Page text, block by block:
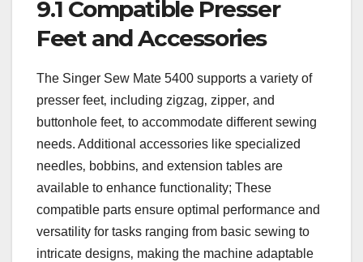
9.1 Compatible Presser
Feet and Accessories
The Singer Sew Mate 5400 supports a variety of
presser feet‚ including zigzag‚ zipper‚ and
buttonhole feet‚ to accommodate different sewing
needs. Additional accessories like specialized
needles‚ bobbins‚ and extension tables are
available to enhance functionality; These
compatible parts ensure optimal performance and
versatility for tasks ranging from basic sewing to
intricate designs‚ making the machine adaptable